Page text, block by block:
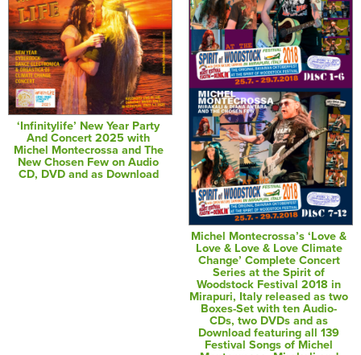
‘Infinitylife’ New Year Party
And Concert 2025 with
Michel Montecrossa and The
New Chosen Few on Audio
CD, DVD and as Download
Michel Montecrossa’s ‘Love &
Love & Love & Love Climate
Change’ Complete Concert
Series at the Spirit of
Woodstock Festival 2018 in
Mirapuri, Italy released as two
Boxes-Set with ten Audio-
CDs, two DVDs and as
Download featuring all 139
Festival Songs of Michel